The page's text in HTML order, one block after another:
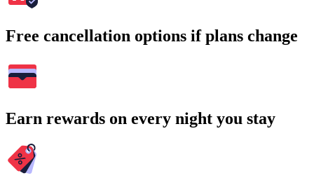
Free cancellation options if plans change
Earn rewards on every night you stay